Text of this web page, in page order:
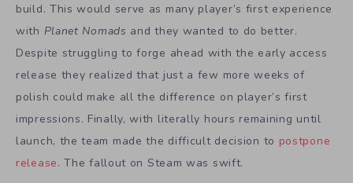
build. This would serve as many player’s first experience
with Planet Nomads and they wanted to do better.
Despite struggling to forge ahead with the early access
release they realized that just a few more weeks of
polish could make all the difference on player’s first
impressions. Finally, with literally hours remaining until
launch, the team made the difficult decision to postpone
release. The fallout on Steam was swift.